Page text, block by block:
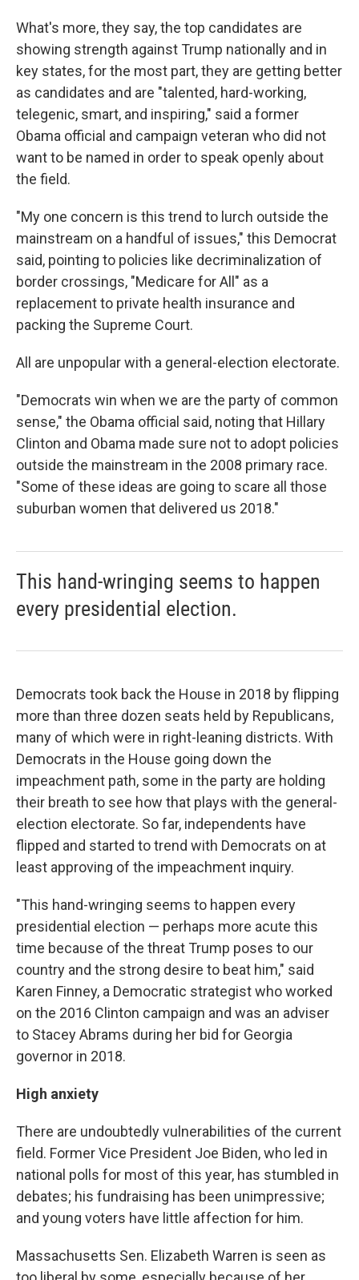
What's more, they say, the top candidates are
showing strength against Trump nationally and in
key states, for the most part, they are getting better
as candidates and are "talented, hard-working,
telegenic, smart, and inspiring," said a former
Obama official and campaign veteran who did not
want to be named in order to speak openly about
the field.
"My one concern is this trend to lurch outside the
mainstream on a handful of issues," this Democrat
said, pointing to policies like decriminalization of
border crossings, "Medicare for All" as a
replacement to private health insurance and
packing the Supreme Court.
All are unpopular with a general-election electorate.
"Democrats win when we are the party of common
sense," the Obama official said, noting that Hillary
Clinton and Obama made sure not to adopt policies
outside the mainstream in the 2008 primary race.
"Some of these ideas are going to scare all those
suburban women that delivered us 2018."
This hand-wringing seems to happen
every presidential election.
Democrats took back the House in 2018 by flipping
more than three dozen seats held by Republicans,
many of which were in right-leaning districts. With
Democrats in the House going down the
impeachment path, some in the party are holding
their breath to see how that plays with the general-
election electorate. So far, independents have
flipped and started to trend with Democrats on at
least approving of the impeachment inquiry.
"This hand-wringing seems to happen every
presidential election — perhaps more acute this
time because of the threat Trump poses to our
country and the strong desire to beat him," said
Karen Finney, a Democratic strategist who worked
on the 2016 Clinton campaign and was an adviser
to Stacey Abrams during her bid for Georgia
governor in 2018.
High anxiety
There are undoubtedly vulnerabilities of the current
field. Former Vice President Joe Biden, who led in
national polls for most of this year, has stumbled in
debates; his fundraising has been unimpressive;
and young voters have little affection for him.
Massachusetts Sen. Elizabeth Warren is seen as